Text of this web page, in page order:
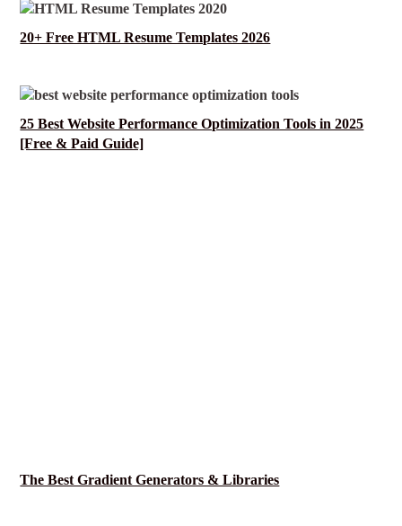
20+ Free HTML Resume Templates 2026
25 Best Website Performance Optimization Tools in 2025
[Free & Paid Guide]
The Best Gradient Generators & Libraries